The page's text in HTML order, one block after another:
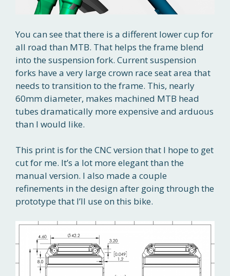
You can see that there is a different lower cup for
all road than MTB. That helps the frame blend
into the suspension fork. Current suspension
forks have a very large crown race seat area that
needs to transition to the frame. This, nearly
60mm diameter, makes machined MTB head
tubes dramatically more expensive and arduous
than I would like.
This print is for the CNC version that I hope to get
cut for me. It’s a lot more elegant than the
manual version. I also made a couple
refinements in the design after going through the
prototype that I’ll use on this bike.